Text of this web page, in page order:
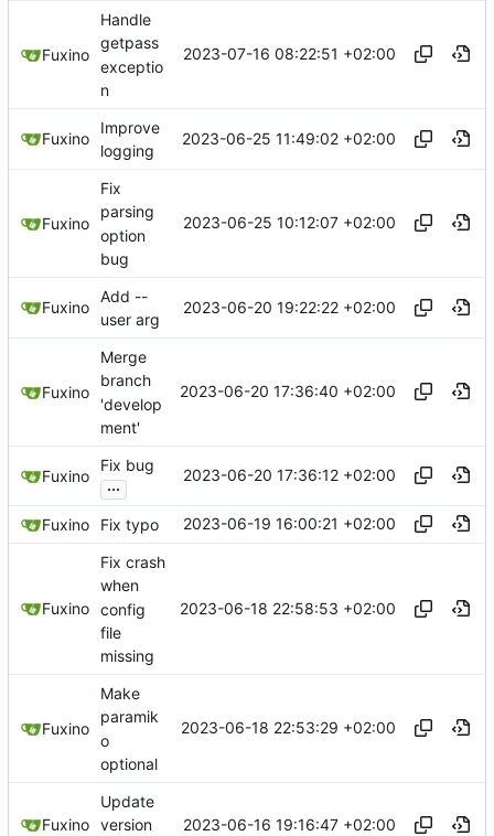
Fuxino
Handle
getpass
exceptio
n
2023-07-16 08:22:51 +02:00
Fuxino
Improve
logging
2023-06-25 11:49:02 +02:00
Fuxino
Fix
parsing
option
bug
2023-06-25 10:12:07 +02:00
Fuxino
Add --
user arg
2023-06-20 19:22:22 +02:00
Fuxino
Merge
branch
'develop
ment'
2023-06-20 17:36:40 +02:00
Fuxino
Fix bug
...
2023-06-20 17:36:12 +02:00
Fuxino Fix typo 2023-06-19 16:00:21 +02:00
Fuxino
Fix crash
when
config
file
missing
2023-06-18 22:58:53 +02:00
Fuxino
Make
paramik
o
optional
2023-06-18 22:53:29 +02:00
Fuxino
Update
version
2023-06-16 19:16:47 +02:00